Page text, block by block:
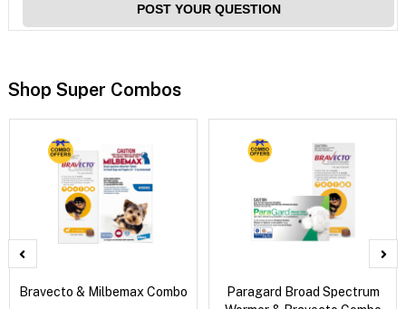
POST YOUR QUESTION
Shop Super Combos
Bravecto & Milbemax Combo
Paragard Broad Spectrum